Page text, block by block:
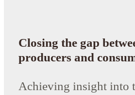
Closing the gap
producers and
Achieving insight into